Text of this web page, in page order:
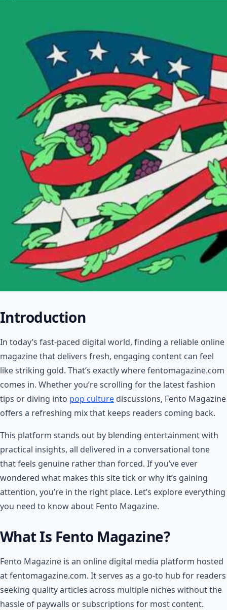
Introduction
In today’s fast-paced digital world, finding a reliable online
magazine that delivers fresh, engaging content can feel
like striking gold. That’s exactly where fentomagazine.com
comes in. Whether you’re scrolling for the latest fashion
tips or diving into pop culture discussions, Fento Magazine
offers a refreshing mix that keeps readers coming back.
This platform stands out by blending entertainment with
practical insights, all delivered in a conversational tone
that feels genuine rather than forced. If you’ve ever
wondered what makes this site tick or why it’s gaining
attention, you’re in the right place. Let’s explore everything
you need to know about Fento Magazine.
What Is Fento Magazine?
Fento Magazine is an online digital media platform hosted
at fentomagazine.com. It serves as a go-to hub for readers
seeking quality articles across multiple niches without the
hassle of paywalls or subscriptions for most content.